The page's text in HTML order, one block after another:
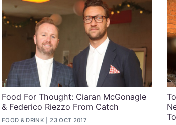
Food For Thought: Ciaran McGonagle
& Federico Riezzo From Catch
FOOD & DRINK 23 OCT 2017